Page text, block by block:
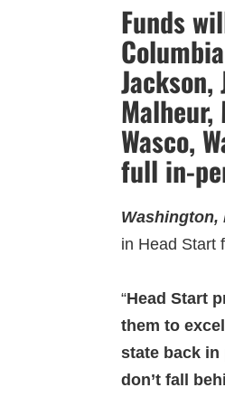
Funds
Wasco,
full in-
Washington,
in Head Start
“Head Start
them to
state back in
don’t fall